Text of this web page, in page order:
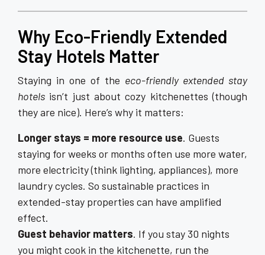
Why Eco-Friendly Extended
Stay Hotels Matter
Staying in one of the eco-friendly extended stay
hotels isn’t just about cozy kitchenettes (though
they are nice). Here’s why it matters:
Longer stays = more resource use. Guests
staying for weeks or months often use more water,
more electricity (think lighting, appliances), more
laundry cycles. So sustainable practices in
extended-stay properties can have amplified
effect.
Guest behavior matters. If you stay 30 nights
you might cook in the kitchenette, run the